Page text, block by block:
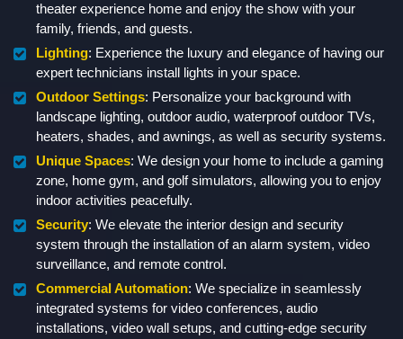
theater experience home and enjoy the show with your
family, friends, and guests.
Lighting: Experience the luxury and elegance of having our
expert technicians install lights in your space.
Outdoor Settings: Personalize your background with
landscape lighting, outdoor audio, waterproof outdoor TVs,
heaters, shades, and awnings, as well as security systems.
Unique Spaces: We design your home to include a gaming
zone, home gym, and golf simulators, allowing you to enjoy
indoor activities peacefully.
Security: We elevate the interior design and security
system through the installation of an alarm system, video
surveillance, and remote control.
Commercial Automation: We specialize in seamlessly
integrated systems for video conferences, audio
installations, video wall setups, and cutting-edge security